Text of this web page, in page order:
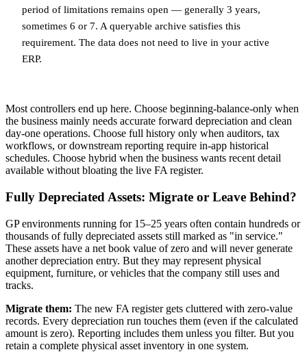
period of limitations remains open — generally 3 years,
sometimes 6 or 7. A queryable archive satisfies this
requirement. The data does not need to live in your active
ERP.
Most controllers end up here. Choose beginning-balance-only when
the business mainly needs accurate forward depreciation and clean
day-one operations. Choose full history only when auditors, tax
workflows, or downstream reporting require in-app historical
schedules. Choose hybrid when the business wants recent detail
available without bloating the live FA register.
Fully Depreciated Assets: Migrate or Leave Behind?
GP environments running for 15–25 years often contain hundreds or
thousands of fully depreciated assets still marked as "in service."
These assets have a net book value of zero and will never generate
another depreciation entry. But they may represent physical
equipment, furniture, or vehicles that the company still uses and
tracks.
Migrate them: The new FA register gets cluttered with zero-value
records. Every depreciation run touches them (even if the calculated
amount is zero). Reporting includes them unless you filter. But you
retain a complete physical asset inventory in one system.